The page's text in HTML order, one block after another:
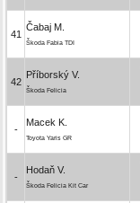
41
Čabaj M.
Škoda Fabia TDI
42
Příborský V.
Škoda Felicia
-
Macek K.
Toyota Yaris GR
-
Hodaň V.
Škoda Felicia Kit Car